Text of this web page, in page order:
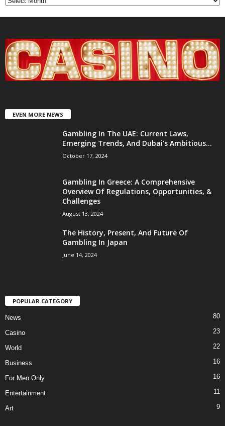
EVEN MORE NEWS
Gambling In The UAE: Current Laws,
Emerging Trends, And Dubai’s Ambitious...
October 17, 2024
Gambling In Greece: A Comprehensive
Overview Of Regulations, Opportunities, &
Challenges
August 13, 2024
The History, Present, And Future Of
Gambling In Japan
June 14, 2024
POPULAR CATEGORY
News 80
Casino 23
World 22
Business 16
For Men Only 16
Entertainment 11
Art 9